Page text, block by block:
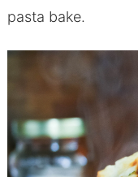
pasta bake.